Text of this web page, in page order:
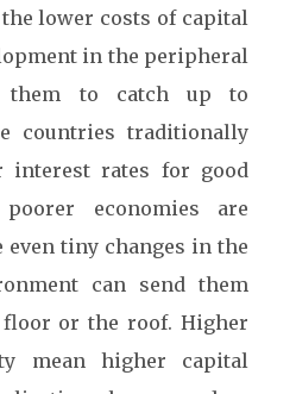
lower costs of capital
in the peripheral
them to catch up to
countries traditionally
interest rates for good
poorer economies are
tiny changes in the
can send them
or the roof. Higher
mean higher capital